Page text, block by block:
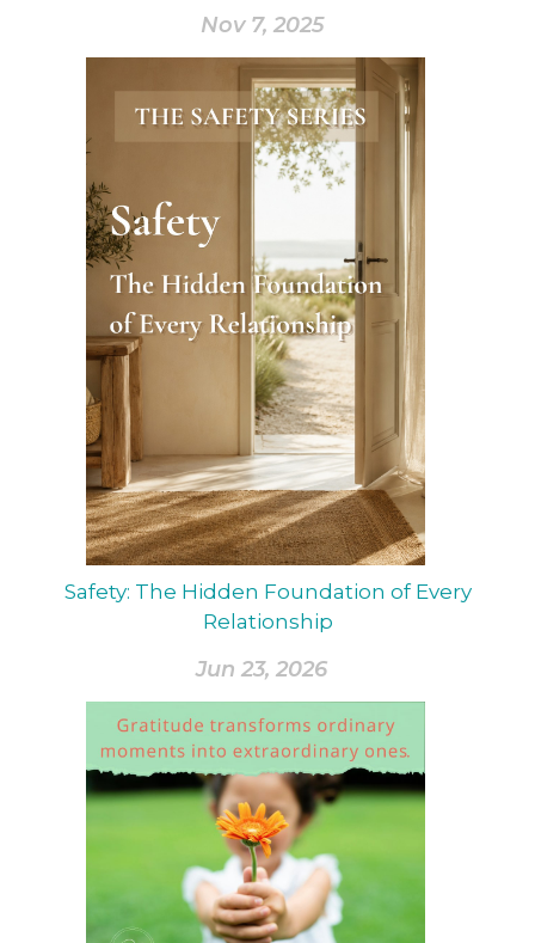
Nov 7, 2025
Safety: The Hidden Foundation of Every
Relationship
Jun 23, 2026